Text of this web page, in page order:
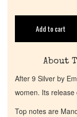
Cart
Add to cart
About
After 9 Silver by
women. Its
Top notes are